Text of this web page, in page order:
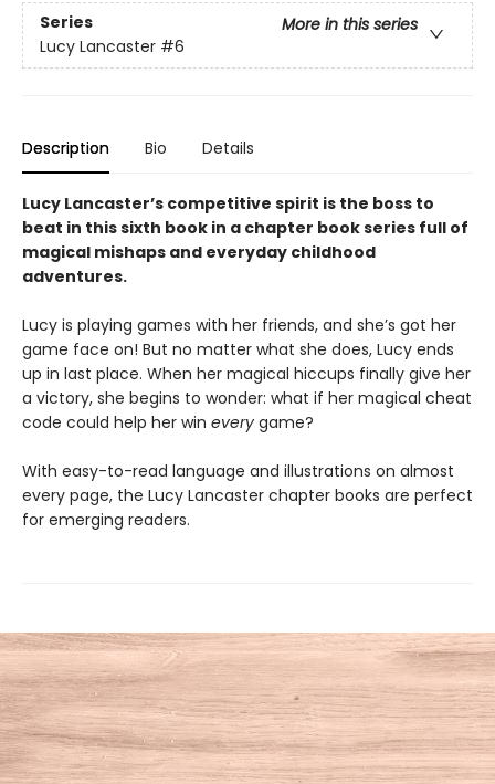
Series
More in this series
Lucy Lancaster #6
Description Bio Details
Lucy Lancaster’s competitive spirit is the boss to
beat in this sixth book in a chapter book series full of
magical mishaps and everyday childhood
adventures.
Lucy is playing games with her friends, and she’s got her
game face on! But no matter what she does, Lucy ends
up in last place. When her magical hiccups finally give her
a victory, she begins to wonder: what if her magical cheat
code could help her win every game?
With easy-to-read language and illustrations on almost
every page, the Lucy Lancaster chapter books are perfect
for emerging readers.